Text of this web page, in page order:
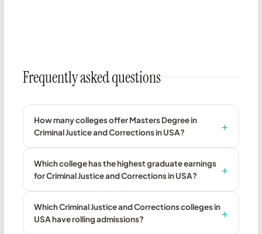
Frequently asked questions
How many colleges offer Masters Degree in
Criminal Justice and Corrections in USA?
Which college has the highest graduate earnings
for Criminal Justice and Corrections in USA?
Which Criminal Justice and Corrections colleges in
USA have rolling admissions?